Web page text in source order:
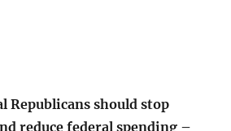
Republicans should stop
reduce federal spending –